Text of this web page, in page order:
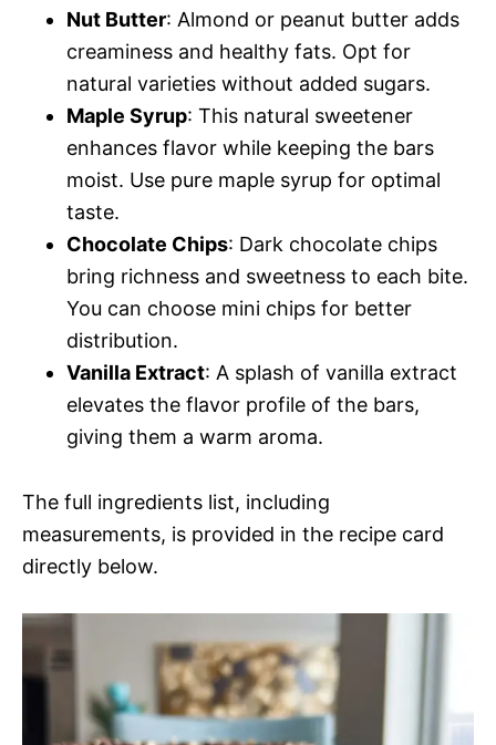
Nut Butter: Almond or peanut butter adds
creaminess and healthy fats. Opt for
natural varieties without added sugars.
Maple Syrup: This natural sweetener
enhances flavor while keeping the bars
moist. Use pure maple syrup for optimal
taste.
Chocolate Chips: Dark chocolate chips
bring richness and sweetness to each bite.
You can choose mini chips for better
distribution.
Vanilla Extract: A splash of vanilla extract
elevates the flavor profile of the bars,
giving them a warm aroma.
The full ingredients list, including
measurements, is provided in the recipe card
directly below.